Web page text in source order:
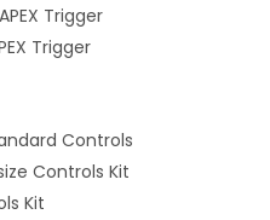
Trigger
Trigger
Controls
Controls Kit
Kit